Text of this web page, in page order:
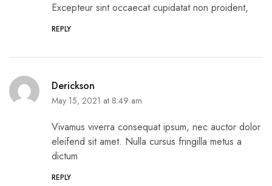
Excepteur sint occaecat cupidatat non proident,
REPLY
Derickson
May 15, 2021 at 8:49 am
Vivamus viverra consequat ipsum, nec auctor dolor
eleifend sit amet. Nulla cursus fringilla metus a
dictum
REPLY